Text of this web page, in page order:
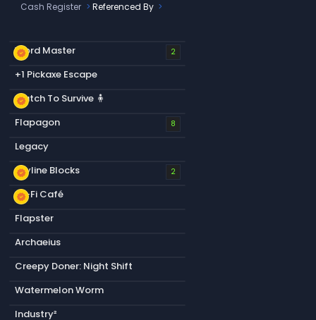
Cash Register Referenced By
new_releases
Word Master 2
+1 Pickaxe Escape
new_releases
Match To Survive 🧍
Flapagon
8
Legacy
new_releases
Skyline Blocks 2
new_releases
Lo-Fi Café
Flapster
Archaeius
Creepy Doner: Night Shift
Watermelon Worm
Industry²